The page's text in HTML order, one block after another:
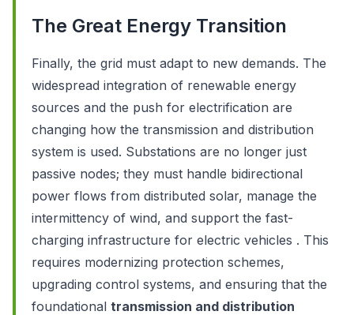
The Great Energy Transition
Finally, the grid must adapt to new demands. The
widespread integration of renewable energy
sources and the push for electrification are
changing how the transmission and distribution
system is used. Substations are no longer just
passive nodes; they must handle bidirectional
power flows from distributed solar, manage the
intermittency of wind, and support the fast-
charging infrastructure for electric vehicles . This
requires modernizing protection schemes,
upgrading control systems, and ensuring that the
foundational transmission and distribution